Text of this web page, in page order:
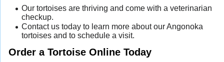
Our tortoises are thriving and come with a veterinarian
checkup.
Contact us today to learn more about our Angonoka
tortoises and to schedule a visit.
Order a Tortoise Online Today